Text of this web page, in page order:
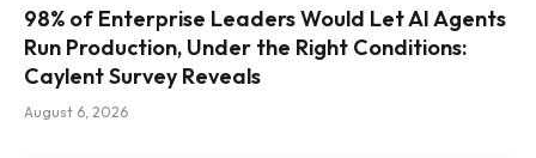
98% of Enterprise Leaders Would Let AI Agents
Run Production, Under the Right Conditions:
Caylent Survey Reveals
August 6, 2026